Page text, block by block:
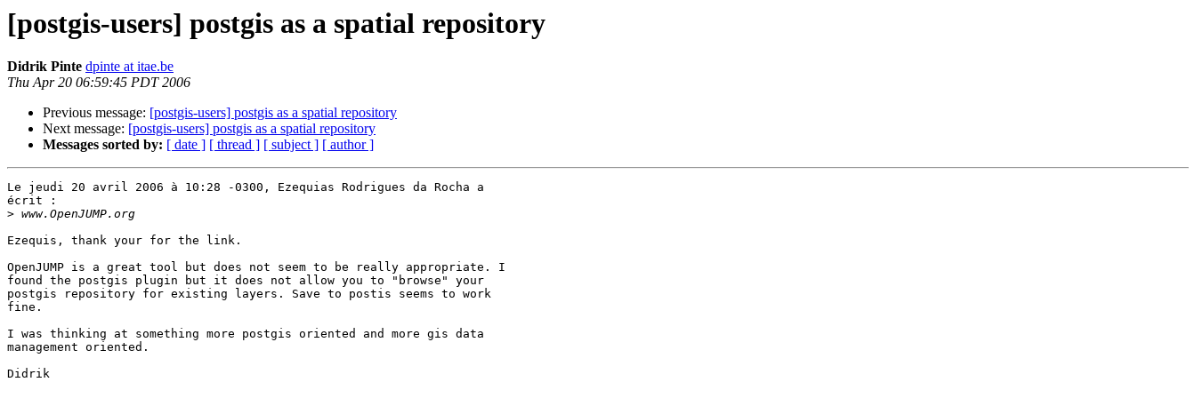
[postgis-users] postgis as a spatial repository
Didrik Pinte dpinte at itae.be
Thu Apr 20 06:59:45 PDT 2006
Previous message: [postgis-users] postgis as a spatial repository
Next message: [postgis-users] postgis as a spatial repository
Messages sorted by: [ date ] [ thread ] [ subject ] [ author ]
Le jeudi 20 avril 2006 à 10:28 -0300, Ezequias Rodrigues da Rocha a
écrit :
>
Ezequis, thank your for the link.
OpenJUMP is a great tool but does not seem to be really appropriate. I
found the postgis plugin but it does not allow you to "browse" your
postgis repository for existing layers. Save to postis seems to work
fine.
I was thinking at something more postgis oriented and more gis data
management oriented.
Didrik